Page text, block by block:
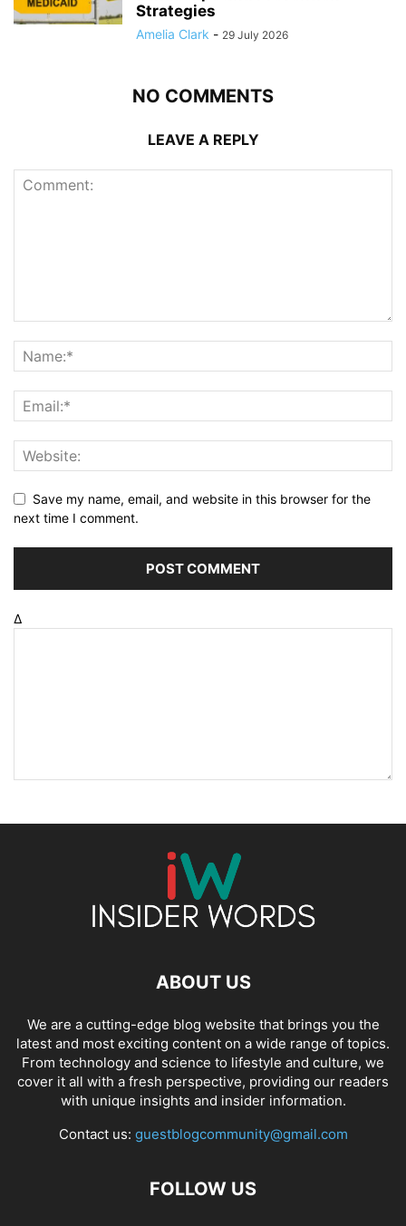
Strategies
Amelia Clark - 29 July 2026
NO COMMENTS
LEAVE A REPLY
Save my name, email, and website in this browser for the
next time I comment.
Δ
ABOUT US
We are a cutting-edge blog website that brings you the
latest and most exciting content on a wide range of topics.
From technology and science to lifestyle and culture, we
cover it all with a fresh perspective, providing our readers
with unique insights and insider information.
Contact us: guestblogcommunity@gmail.com
FOLLOW US